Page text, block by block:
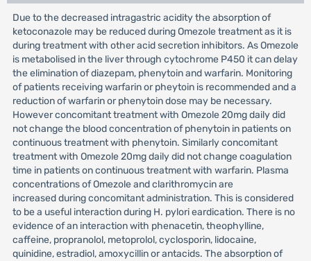
Due to the decreased intragastric acidity the absorption of
ketoconazole may be reduced during Omezole treatment as it is
during treatment with other acid secretion inhibitors. As Omezole
is metabolised in the liver through cytochrome P450 it can delay
the elimination of diazepam, phenytoin and warfarin. Monitoring
of patients receiving warfarin or pheytoin is recommended and a
reduction of warfarin or phenytoin dose may be necessary.
However concomitant treatment with Omezole 20mg daily did
not change the blood concentration of phenytoin in patients on
continuous treatment with phenytoin. Similarly concomitant
treatment with Omezole 20mg daily did not change coagulation
time in patients on continuous treatment with warfarin. Plasma
concentrations of Omezole and clarithromycin are
increased during concomitant administration. This is considered
to be a useful interaction during H. pylori eardication. There is no
evidence of an interaction with phenacetin, theophylline,
caffeine, propranolol, metoprolol, cyclosporin, lidocaine,
quinidine, estradiol, amoxycillin or antacids. The absorption of